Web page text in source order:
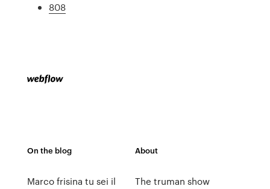
808
On the blog
Marco frisina tu sei il
About
The truman show